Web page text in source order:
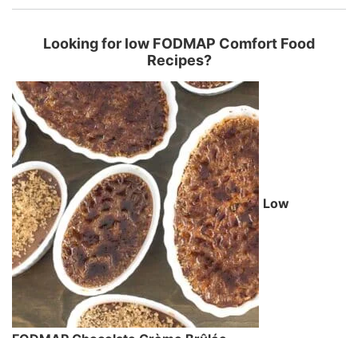
Looking for low FODMAP Comfort Food
Recipes?
Low